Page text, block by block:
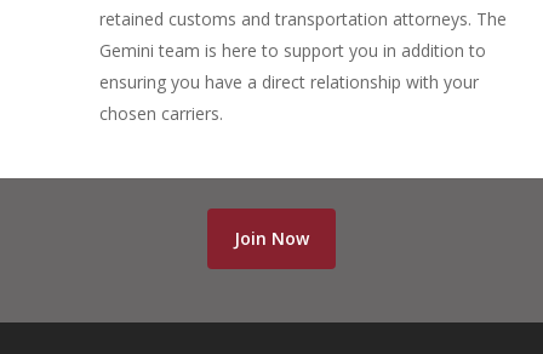
retained customs and transportation attorneys. The
Gemini team is here to support you in addition to
ensuring you have a direct relationship with your
chosen carriers.
Join Now